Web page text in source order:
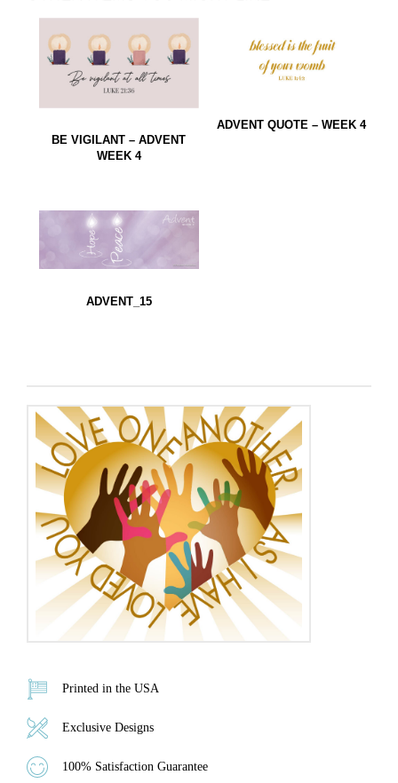
BE VIGILANT – ADVENT
WEEK 4
ADVENT QUOTE – WEEK 4
ADVENT_15
Printed in the USA
Exclusive Designs
100% Satisfaction Guarantee